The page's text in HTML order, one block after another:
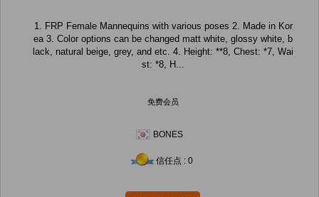
1. FRP Female Mannequins with various poses 2. Made in Kor
ea 3. Color options can be changed matt white, glossy white, b
lack, natural beige, grey, and etc. 4. Height: **8, Chest: *7, Wai
st: *8, H...
免费会员
BONES
信任点 : 0